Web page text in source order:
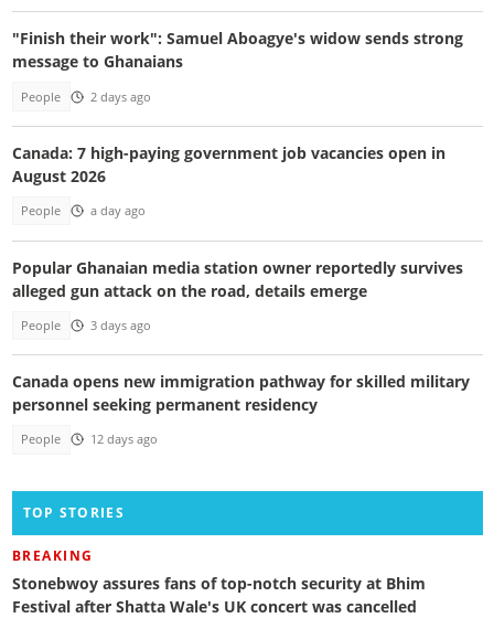
"Finish their work": Samuel Aboagye's widow sends strong
message to Ghanaians
People 2 days ago
Canada: 7 high-paying government job vacancies open in
August 2026
People a day ago
Popular Ghanaian media station owner reportedly survives
alleged gun attack on the road, details emerge
People 3 days ago
Canada opens new immigration pathway for skilled military
personnel seeking permanent residency
People 12 days ago
TOP STORIES
BREAKING
Stonebwoy assures fans of top-notch security at Bhim
Festival after Shatta Wale's UK concert was cancelled